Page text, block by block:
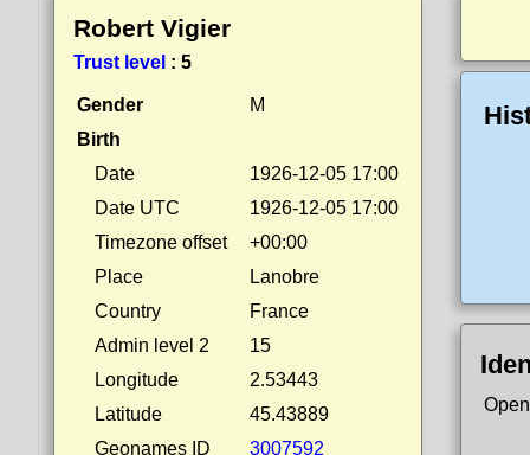
Robert Vigier
Trust level : 5
Gender
M
Birth
Date
1926-12-05 17:00
Date UTC
1926-12-05 17:00
Timezone offset
+00:00
Place
Lanobre
Country
France
Admin level 2
15
Longitude
2.53443
Latitude
45.43889
Geonames ID
3007592